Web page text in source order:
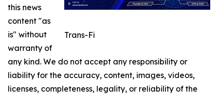
Trans-Fi
this news
content "as
is" without
warranty of
any kind. We do not accept any responsibility or
liability for the accuracy, content, images, videos,
licenses, completeness, legality, or reliability of the